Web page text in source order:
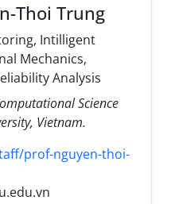
Thoi Trung
Intilligent
Mechanics,
Analysis
Science
Vietnam.
prof-nguyen-thoi-